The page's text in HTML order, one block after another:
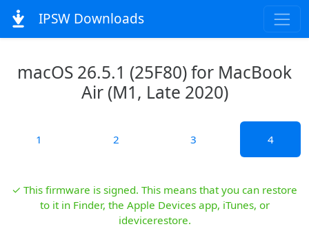
IPSW Downloads
macOS 26.5.1 (25F80) for MacBook
Air (M1, Late 2020)
1 2 3 4
✓ This firmware is signed. This means that you can restore
to it in Finder, the Apple Devices app, iTunes, or
idevicerestore.